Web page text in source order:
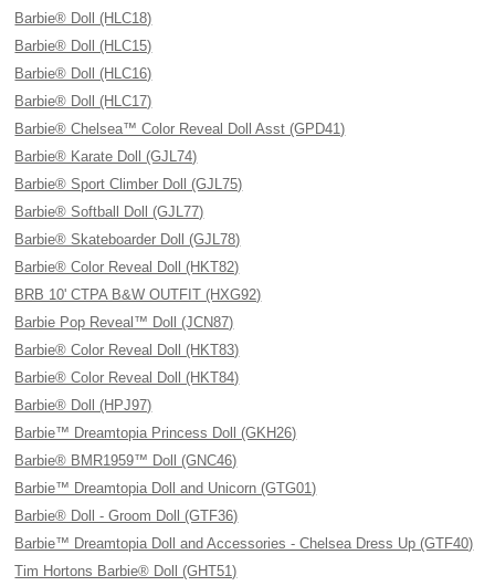
Barbie® Doll (HLC18)
Barbie® Doll (HLC15)
Barbie® Doll (HLC16)
Barbie® Doll (HLC17)
Barbie® Chelsea™ Color Reveal Doll Asst (GPD41)
Barbie® Karate Doll (GJL74)
Barbie® Sport Climber Doll (GJL75)
Barbie® Softball Doll (GJL77)
Barbie® Skateboarder Doll (GJL78)
Barbie® Color Reveal Doll (HKT82)
BRB 10' CTPA B&W OUTFIT (HXG92)
Barbie Pop Reveal™ Doll (JCN87)
Barbie® Color Reveal Doll (HKT83)
Barbie® Color Reveal Doll (HKT84)
Barbie® Doll (HPJ97)
Barbie™ Dreamtopia Princess Doll (GKH26)
Barbie® BMR1959™ Doll (GNC46)
Barbie™ Dreamtopia Doll and Unicorn (GTG01)
Barbie® Doll - Groom Doll (GTF36)
Barbie™ Dreamtopia Doll and Accessories - Chelsea Dress Up (GTF40)
Tim Hortons Barbie® Doll (GHT51)